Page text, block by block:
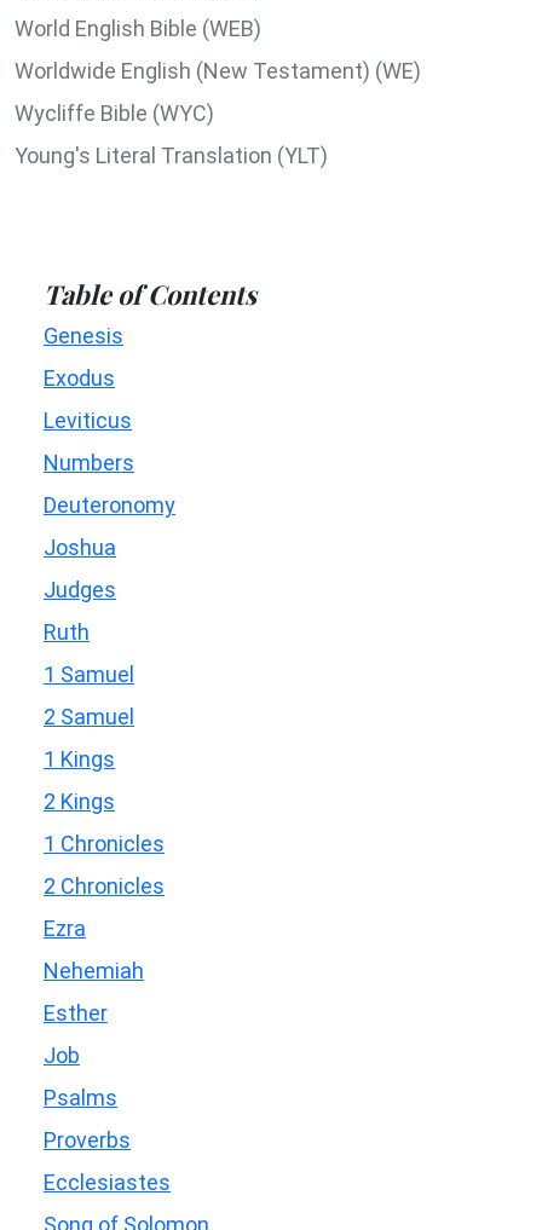
World English Bible (WEB)
Worldwide English (New Testament) (WE)
Wycliffe Bible (WYC)
Young's Literal Translation (YLT)
Table of Contents
Genesis
Exodus
Leviticus
Numbers
Deuteronomy
Joshua
Judges
Ruth
1 Samuel
2 Samuel
1 Kings
2 Kings
1 Chronicles
2 Chronicles
Ezra
Nehemiah
Esther
Job
Psalms
Proverbs
Ecclesiastes
Song of Solomon